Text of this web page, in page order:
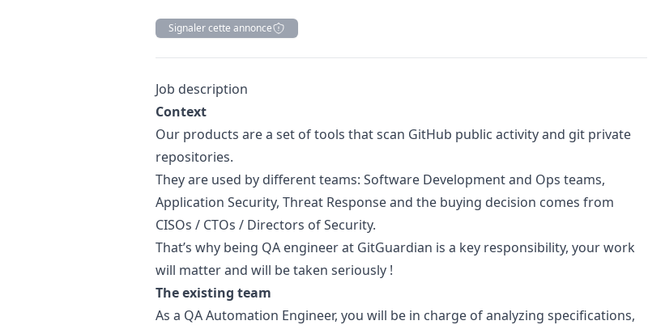
Signaler cette annonce
Description
Job description
Context
Our products are a set of tools that scan GitHub public activity and git private
repositories.
They are used by different teams: Software Development and Ops teams,
Application Security, Threat Response and the buying decision comes from
CISOs / CTOs / Directors of Security.
That’s why being QA engineer at GitGuardian is a key responsibility, your work
will matter and will be taken seriously !
The existing team
As a QAAutomation Engineer, you will be in charge of analyzing specifications,